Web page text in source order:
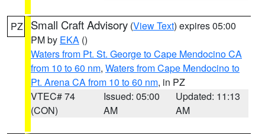
PZ Small Craft Advisory (View Text) expires 05:00
PM by EKA ()
Waters from Pt. St. George to Cape Mendocino CA
from 10 to 60 nm, Waters from Cape Mendocino to
Pt. Arena CA from 10 to 60 nm, in PZ
VTEC# 74
(CON)
Issued: 05:00
AM
Updated: 11:13
AM